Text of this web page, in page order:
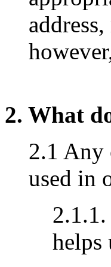
2. What
2.1 Any
used in
helps